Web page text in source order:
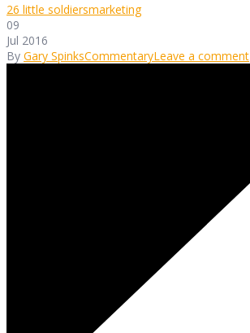
26 little soldiersmarketing
09
Jul 2016
By Gary SpinksCommentaryLeave a comment